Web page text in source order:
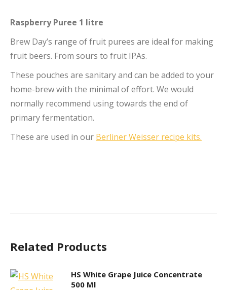
Raspberry Puree 1 litre
Brew Day’s range of fruit purees are ideal for making
fruit beers. From sours to fruit IPAs.
These pouches are sanitary and can be added to your
home-brew with the minimal of effort. We would
normally recommend using towards the end of
primary fermentation.
These are used in our Berliner Weisser recipe kits.
Related Products
HS White Grape Juice Concentrate
500 Ml